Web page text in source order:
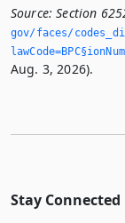
Source: Section
gov/faces/
Aug. 3, 2026).
Stay Connected